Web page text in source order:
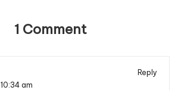
1 Comment
Reply
10:34 am